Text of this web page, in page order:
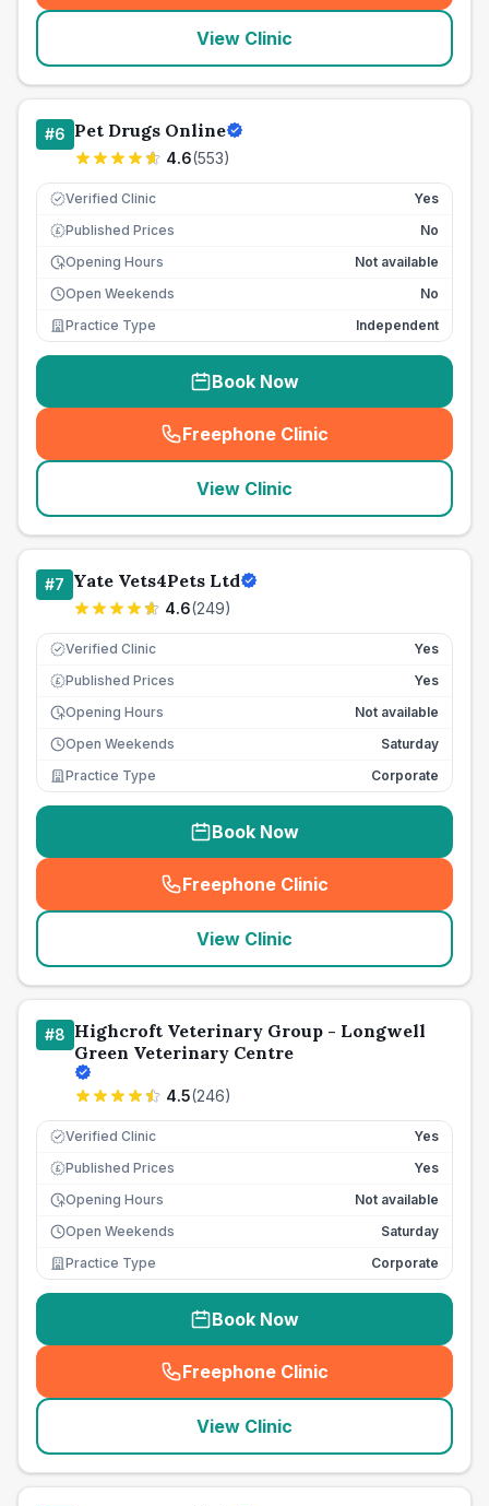
View Clinic
#6 Pet Drugs Online
4.6(553)
Verified Clinic Yes
£ Published Prices
No
Opening Hours
Not available
Open Weekends
No
Practice Type
Independent
Book Now
Freephone Clinic
(seo_lab_card_freephone
View Clinic
#7 Yate Vets4Pets Ltd
4.6(249)
Verified Clinic Yes
£ Published Prices
Yes
Opening Hours
Not available
Open Weekends
Saturday
Practice Type
Corporate
Book Now
Freephone Clinic
(seo_lab_card_freephone
View Clinic
#8 Highcroft Veterinary Group - Longwell
Green Veterinary Centre
4.5(246)
Verified Clinic Yes
£ Published Prices
Yes
Opening Hours
Not available
Open Weekends
Saturday
Practice Type
Corporate
Book Now
Freephone Clinic
(seo_lab_card_freephone
View Clinic